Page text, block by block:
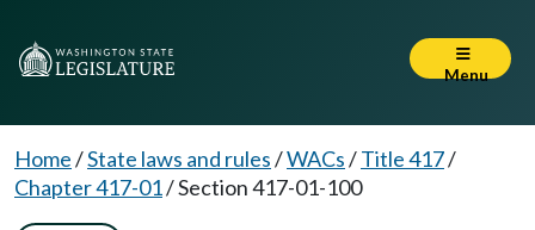
Menu
Home/State laws and rules/WACs/Title 417/
Chapter 417-01/Section 417-01-100